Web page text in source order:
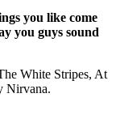
you like come
you guys sound
White Stripes, At
Nirvana.